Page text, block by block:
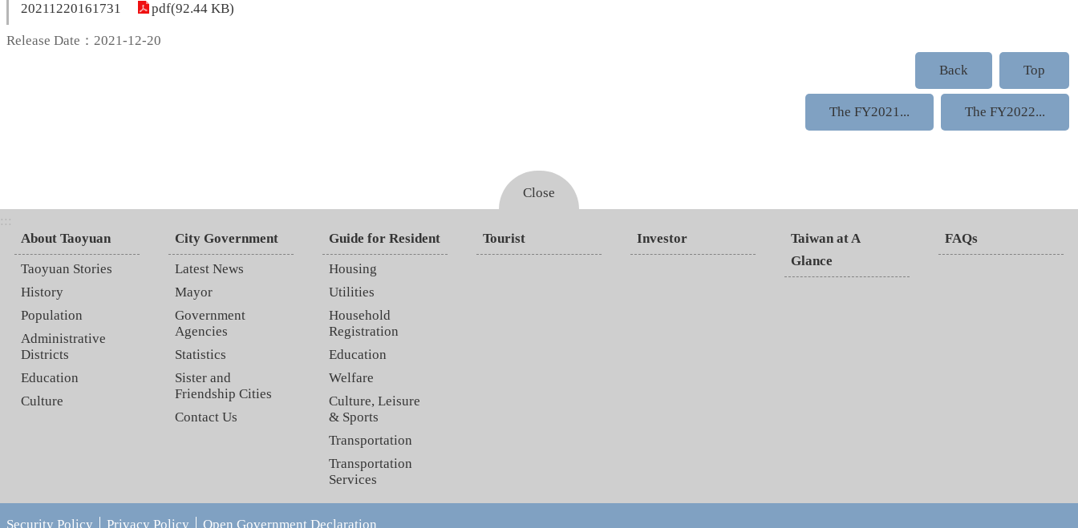
20211220161731 pdf(92.44 KB)
Release Date：2021-12-20
Back
Top
The FY2021... The FY2022...
Close
:::
About Taoyuan
Taoyuan Stories
History
Population
Administrative
Districts
Education
Culture
City Government
Latest News
Mayor
Government
Agencies
Statistics
Sister and
Friendship Cities
Contact Us
Guide for Resident
Housing
Utilities
Household
Registration
Education
Welfare
Culture, Leisure
& Sports
Transportation
Transportation
Services
Tourist Investor
Taiwan at A
Glance
FAQs
Security Policy Privacy Policy Open Government Declaration